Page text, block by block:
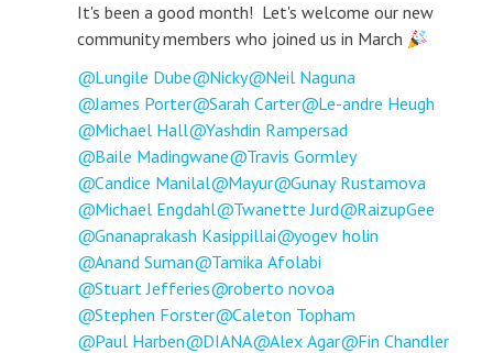
It's been a good month! Let's welcome our new
community members who joined us in March
Lungile Dube
Nicky
Neil Naguna
James Porter
Sarah Carter
Le-andre Heugh
Michael Hall
Yashdin Rampersad
Baile Madingwane
Travis Gormley
Candice Manilal
Mayur
Gunay Rustamova
Michael Engdahl
Twanette Jurd
RaizupGee
Gnanaprakash Kasippillai
yogev holin
Anand Suman
Tamika Afolabi
Stuart Jefferies
roberto novoa
Stephen Forster
Caleton Topham
Paul Harben
DIANA Alex Agar
Fin Chandler